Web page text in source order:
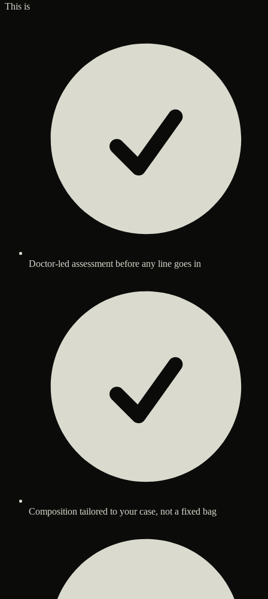
This is
Doctor-led assessment before any line goes in
Composition tailored to your case, not a fixed bag